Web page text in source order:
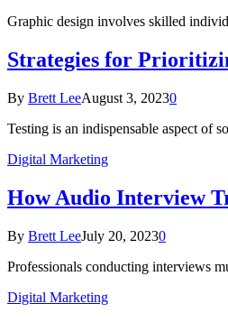
Graphic design involves skilled
Strategies for
By Brett LeeAugust 3, 20230
Testing is an indispensable aspect of
Digital Marketing
How Audio Interview
By Brett LeeJuly 20, 20230
Professionals conducting interviews
Digital Marketing